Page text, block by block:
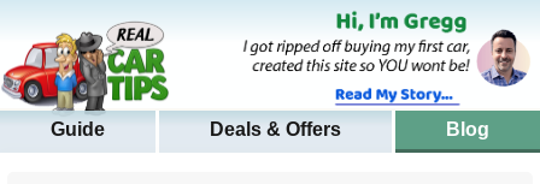
Guide Deals & Offers Blog